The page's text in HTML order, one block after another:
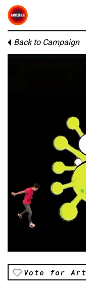
Back to Campaign
Vote for Art